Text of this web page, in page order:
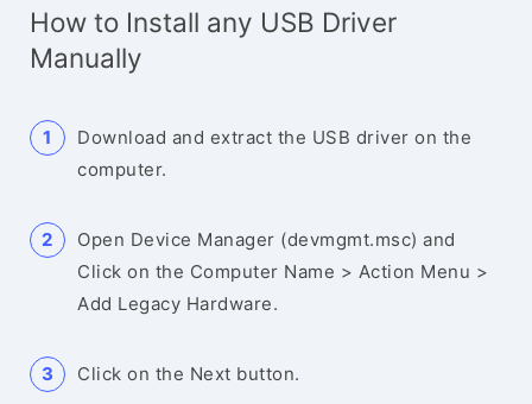
How to Install any USB Driver
Manually
Download and extract the USB driver on the
computer.
Open Device Manager (devmgmt.msc) and
Click on the Computer Name > Action Menu >
Add Legacy Hardware.
Click on the Next button.